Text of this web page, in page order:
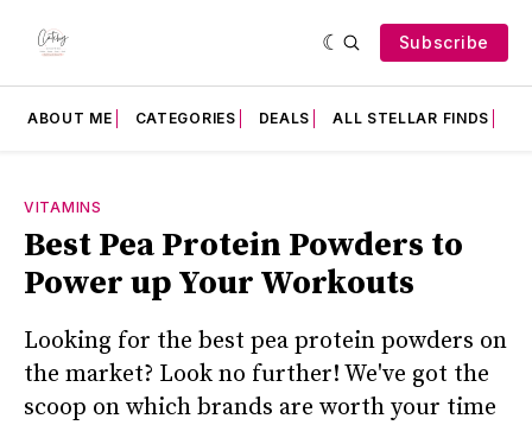
Subscribe
ABOUT ME CATEGORIES DEALS ALL STELLAR FINDS
VITAMINS
Best Pea Protein Powders to
Power up Your Workouts
Looking for the best pea protein powders on
the market? Look no further! We've got the
scoop on which brands are worth your time